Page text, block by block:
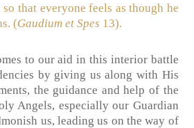
that everyone feels as though he
(Gaudium et Spes 13).
to our aid in this interior battle
by giving us along with His
the guidance and help of the
Angels, especially our Guardian
us, leading us on the way of